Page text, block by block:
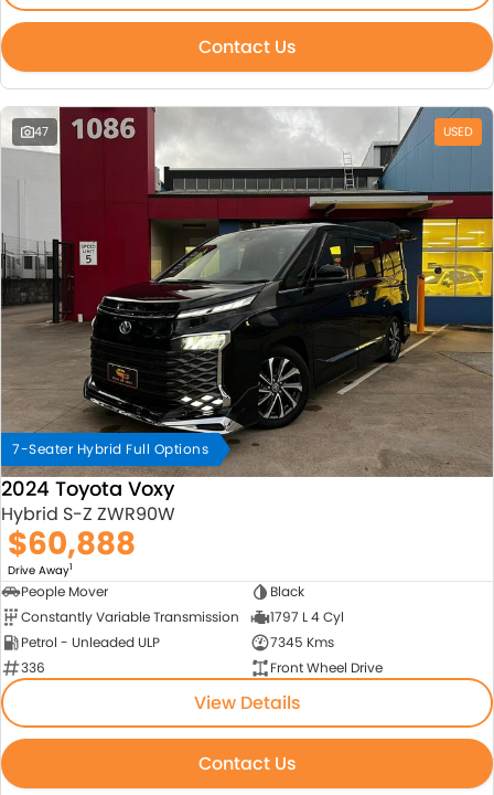
Contact Us
47 USED
7-Seater Hybrid Full Options
2024 Toyota Voxy
Hybrid S-Z ZWR90W
$60,888
Drive Away1
People Mover
Black
Constantly Variable Transmission
1797 L 4 Cyl
Petrol - Unleaded ULP
7345 Kms
336
Front Wheel Drive
View Details
Contact Us